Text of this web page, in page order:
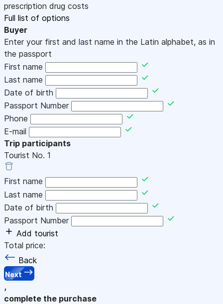
prescription drug costs
Full list of options
Buyer
Enter your first and last name in the Latin alphabet, as in
the passport
First name
Last name
Date of birth
Passport Number
Phone
E-mail
Trip participants
Tourist No. 1
First name
Last name
Date of birth
Passport Number
Add tourist
Total price:
Back
Next
,
complete the purchase